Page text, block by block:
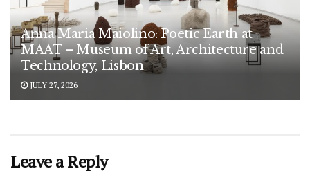
Anna Maria Maiolino: Poetic Earth at
MAAT – Museum of Art, Architecture and
Technology, Lisbon
JULY 27, 2026
Leave a Reply